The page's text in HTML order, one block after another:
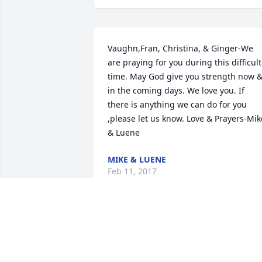
Vaughn,Fran, Christina, & Ginger-We
are praying for you during this difficult
time. May God give you strength now &
in the coming days. We love you. If
there is anything we can do for you
,please let us know. Love & Prayers-
& Luene
MIKE & LUENE
Feb 11, 2017